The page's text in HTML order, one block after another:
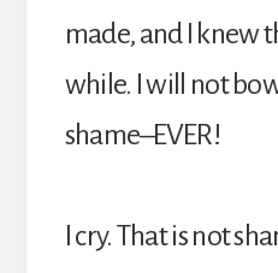
made, and I knew
while. I will not
shame–EVER!
I cry. That is not